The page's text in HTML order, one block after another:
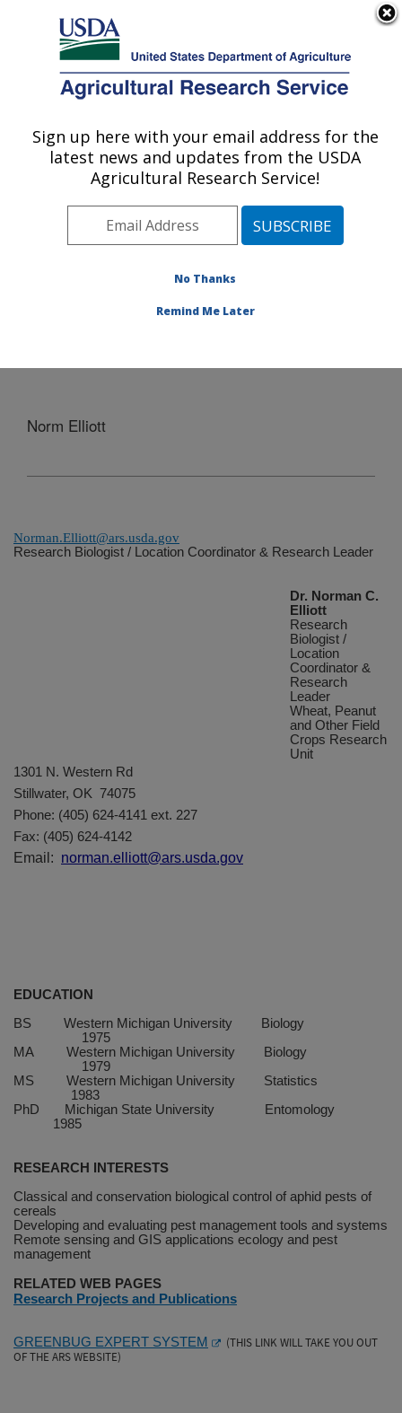
Here's how you know
Agricultural Research Service
U.S. DEPARTMENT OF AGRICULTURE
Peanut and Small Grains Research Unit: El
Plains Area» El Reno, Oklahoma»
Peanut and Small Grains Research Unit
Norm Elliott
Norman.Elliott@ars.usda.gov
Research Biologist / Location Coordinator & Research Leader
Dr. Norman C.
Elliott
Research
Biologist /
Location
Coordinator &
Research
Leader
Wheat, Peanut
and Other Field
Crops Research
Unit
1301 N. Western Rd
Stillwater, OK 74075
Phone: (405) 624-4141 ext. 227
Fax: (405) 624-4142
Email: norman.elliott@ars.usda.gov
EDUCATION
BS
Western Michigan University
Biology
1975
MA
Western Michigan University
Biology
1979
MS
Western Michigan University
Statistics
1983
PhD
Michigan State University
Entomology
1985
RESEARCH INTERESTS
Classical and conservation biological control of aphid pests of
cereals
Developing and evaluating pest management tools and systems
Remote sensing and GIS applications ecology and pest
management
RELATED WEB PAGES
Research Projects and Publications
GREENBUG EXPERT SYSTEM
(THIS LINK WILL TAKE YOU OUT
OF THE ARS WEBSITE)
Sign up here with your email address for the
latest news and updates from the USDA
Agricultural Research Service!
No Thanks
Remind Me Later